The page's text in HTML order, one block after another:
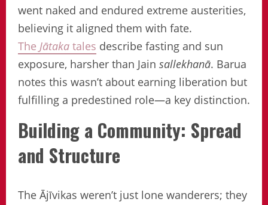
went naked and endured extreme austerities,
believing it aligned them with fate.
The Jātaka tales describe fasting and sun
exposure, harsher than Jain sallekhanā. Barua
notes this wasn’t about earning liberation but
fulfilling a predestined role—a key distinction.
Building a Community: Spread
and Structure
The Ājīvikas weren’t just lone wanderers; they